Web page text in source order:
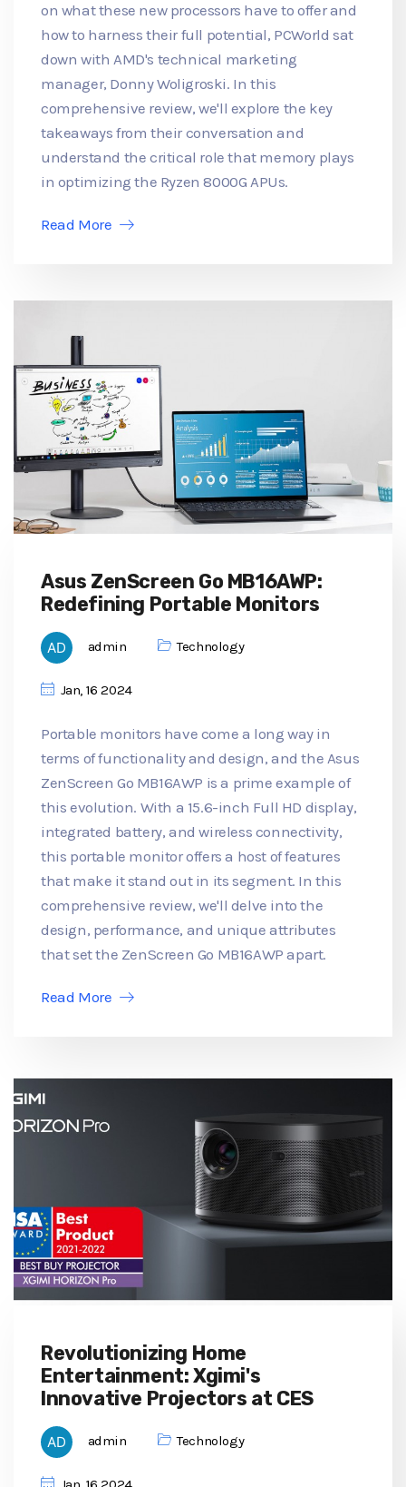
on what these new processors have to offer and
how to harness their full potential, PCWorld sat
down with AMD's technical marketing
manager, Donny Woligroski. In this
comprehensive review, we'll explore the key
takeaways from their conversation and
understand the critical role that memory plays
in optimizing the Ryzen 8000G APUs.
Read More
Asus ZenScreen Go MB16AWP:
Redefining Portable Monitors
admin Technology
Jan, 16 2024
Portable monitors have come a long way in
terms of functionality and design, and the Asus
ZenScreen Go MB16AWP is a prime example of
this evolution. With a 15.6-inch Full HD display,
integrated battery, and wireless connectivity,
this portable monitor offers a host of features
that make it stand out in its segment. In this
comprehensive review, we'll delve into the
design, performance, and unique attributes
that set the ZenScreen Go MB16AWP apart.
Read More
Revolutionizing Home
Entertainment: Xgimi's
Innovative Projectors at CES
admin Technology